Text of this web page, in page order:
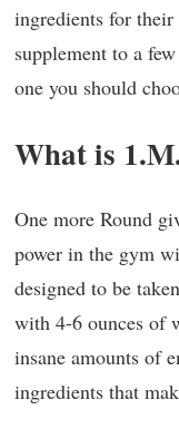
ingredients for
supplement to a
one you should
What is
One more Round
power in the gym
designed to be
with 4-6 ounces of
insane amounts of
ingredients that